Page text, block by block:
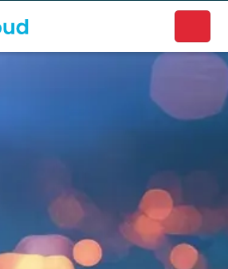
way to discover local businesses.